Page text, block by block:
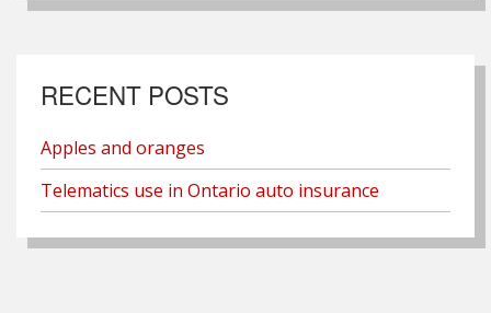
RECENT POSTS
Apples and oranges
Telematics use in Ontario auto insurance